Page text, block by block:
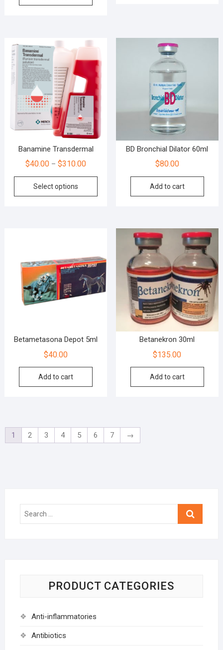
Banamine Transdermal
$40.00 –$310.00
Select options
BD Bronchial Dilator 60ml
$80.00
Add to cart
Betametasona Depot 5ml
$40.00
Add to cart
Betanekron 30ml
$135.00
Add to cart
1 2 3 4 5 6 7 →
Search
PRODUCT CATEGORIES
Anti-inflammatories
Antibiotics